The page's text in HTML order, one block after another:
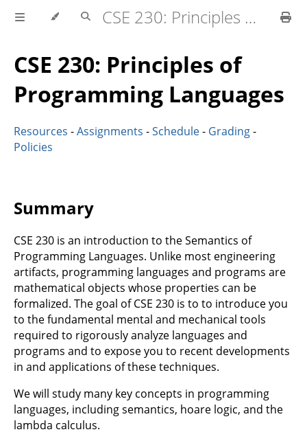
CSE 230: Principles of Programming Languages
CSE 230: Principles of
Programming Languages
Resources -Assignments -Schedule- Grading-
Policies
Summary
CSE 230 is an introduction to the Semantics of
Programming Languages. Unlike most engineering
artifacts, programming languages and programs are
mathematical objects whose properties can be
formalized. The goal of CSE 230 is to to introduce you
to the fundamental mental and mechanical tools
required to rigorously analyze languages and
programs and to expose you to recent developments
in and applications of these techniques.
We will study many key concepts in programming
languages, including semantics, hoare logic, and the
lambda calculus.